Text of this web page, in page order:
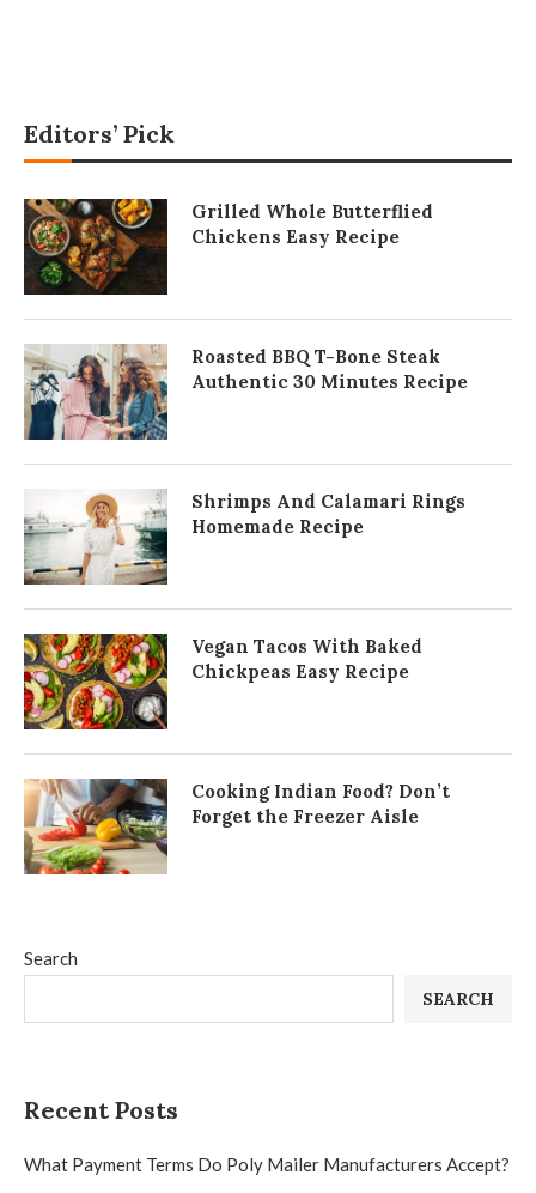
Search
SEARCH
Recent Posts
What Payment Terms Do Poly Mailer Manufacturers Accept?
Editors’ Pick
Grilled Whole Butterflied
Chickens Easy Recipe
Roasted BBQ T-Bone Steak
Authentic 30 Minutes Recipe
Shrimps And Calamari Rings
Homemade Recipe
Vegan Tacos With Baked
Chickpeas Easy Recipe
Cooking Indian Food? Don’t
Forget the Freezer Aisle